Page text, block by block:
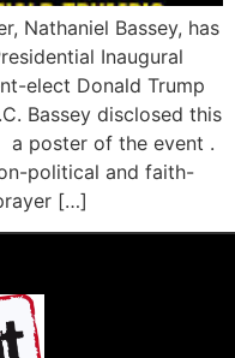
Nathaniel Bassey, has
Inaugural
elect Donald Trump
Bassey disclosed this
poster of the event .
political and faith-
[…]